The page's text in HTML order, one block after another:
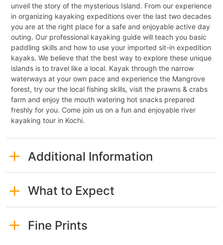
unveil the story of the mysterious Island. From our experience
in organizing kayaking expeditions over the last two decades
you are at the right place for a safe and enjoyable active day
outing. Our professional kayaking guide will teach you basic
paddling skills and how to use your imported sit-in expedition
kayaks. We believe that the best way to explore these unique
islands is to travel like a local. Kayak through the narrow
waterways at your own pace and experience the Mangrove
forest, try our the local fishing skills, visit the prawns & crabs
farm and enjoy the mouth watering hot snacks prepared
freshly for you. Come join us on a fun and enjoyable river
kayaking tour in Kochi.
Additional Information
What to Expect
Fine Prints